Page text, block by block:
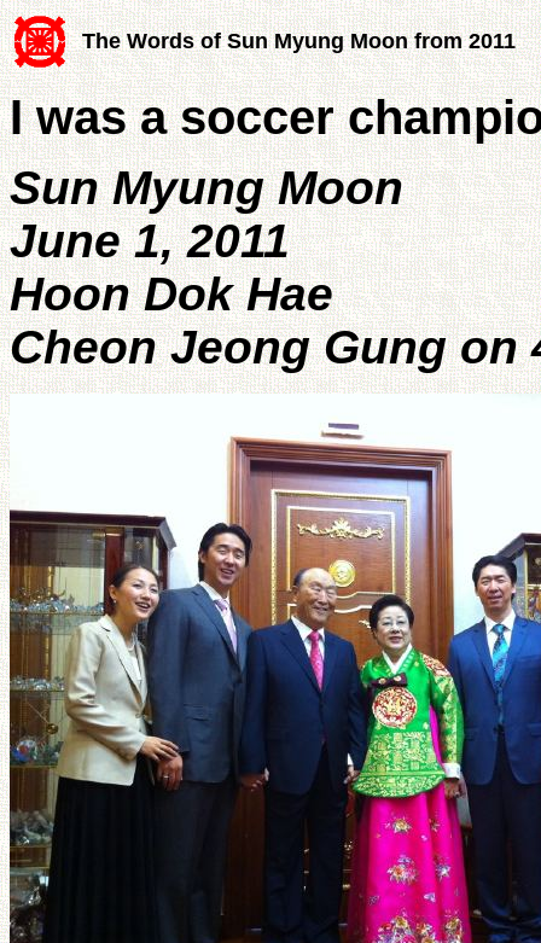
The Words of Sun Myung Moon from 2011
I was a soccer
Sun Myung Moon
June 1, 2011
Hoon Dok Hae
Cheon Jeong Gung on